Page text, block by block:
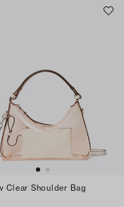
Clear Shoulder Bag